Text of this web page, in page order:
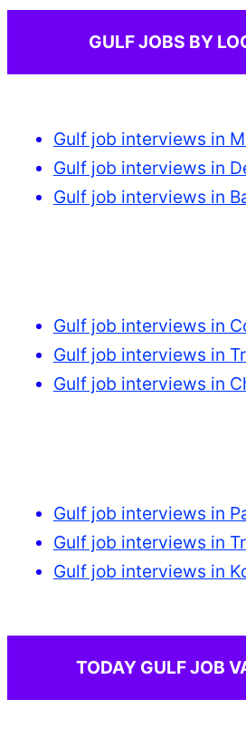
GULF JOBS BY
Gulf job interviews in
Gulf job interviews in
Gulf job interviews in
Gulf job interviews in
Gulf job interviews in
Gulf job interviews in
Gulf job interviews in
Gulf job interviews in
Gulf job interviews in
TODAY GULF JOB